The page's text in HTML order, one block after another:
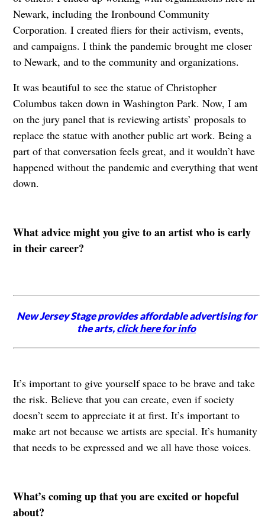
Newark, including the Ironbound Community
Corporation. I created fliers for their activism, events,
and campaigns. I think the pandemic brought me closer
to Newark, and to the community and organizations.
It was beautiful to see the statue of Christopher
Columbus taken down in Washington Park. Now, I am
on the jury panel that is reviewing artists’ proposals to
replace the statue with another public art work. Being a
part of that conversation feels great, and it wouldn’t have
happened without the pandemic and everything that went
down.
What advice might you give to an artist who is early
in their career?
New Jersey Stage provides affordable advertising for
the arts,click here for info
It’s important to give yourself space to be brave and take
the risk. Believe that you can create, even if society
doesn’t seem to appreciate it at first. It’s important to
make art not because we artists are special. It’s humanity
that needs to be expressed and we all have those voices.
What’s coming up that you are excited or hopeful
about?